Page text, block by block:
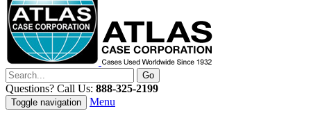
Questions? Call Us: 888-325-2199
Toggle navigation Menu